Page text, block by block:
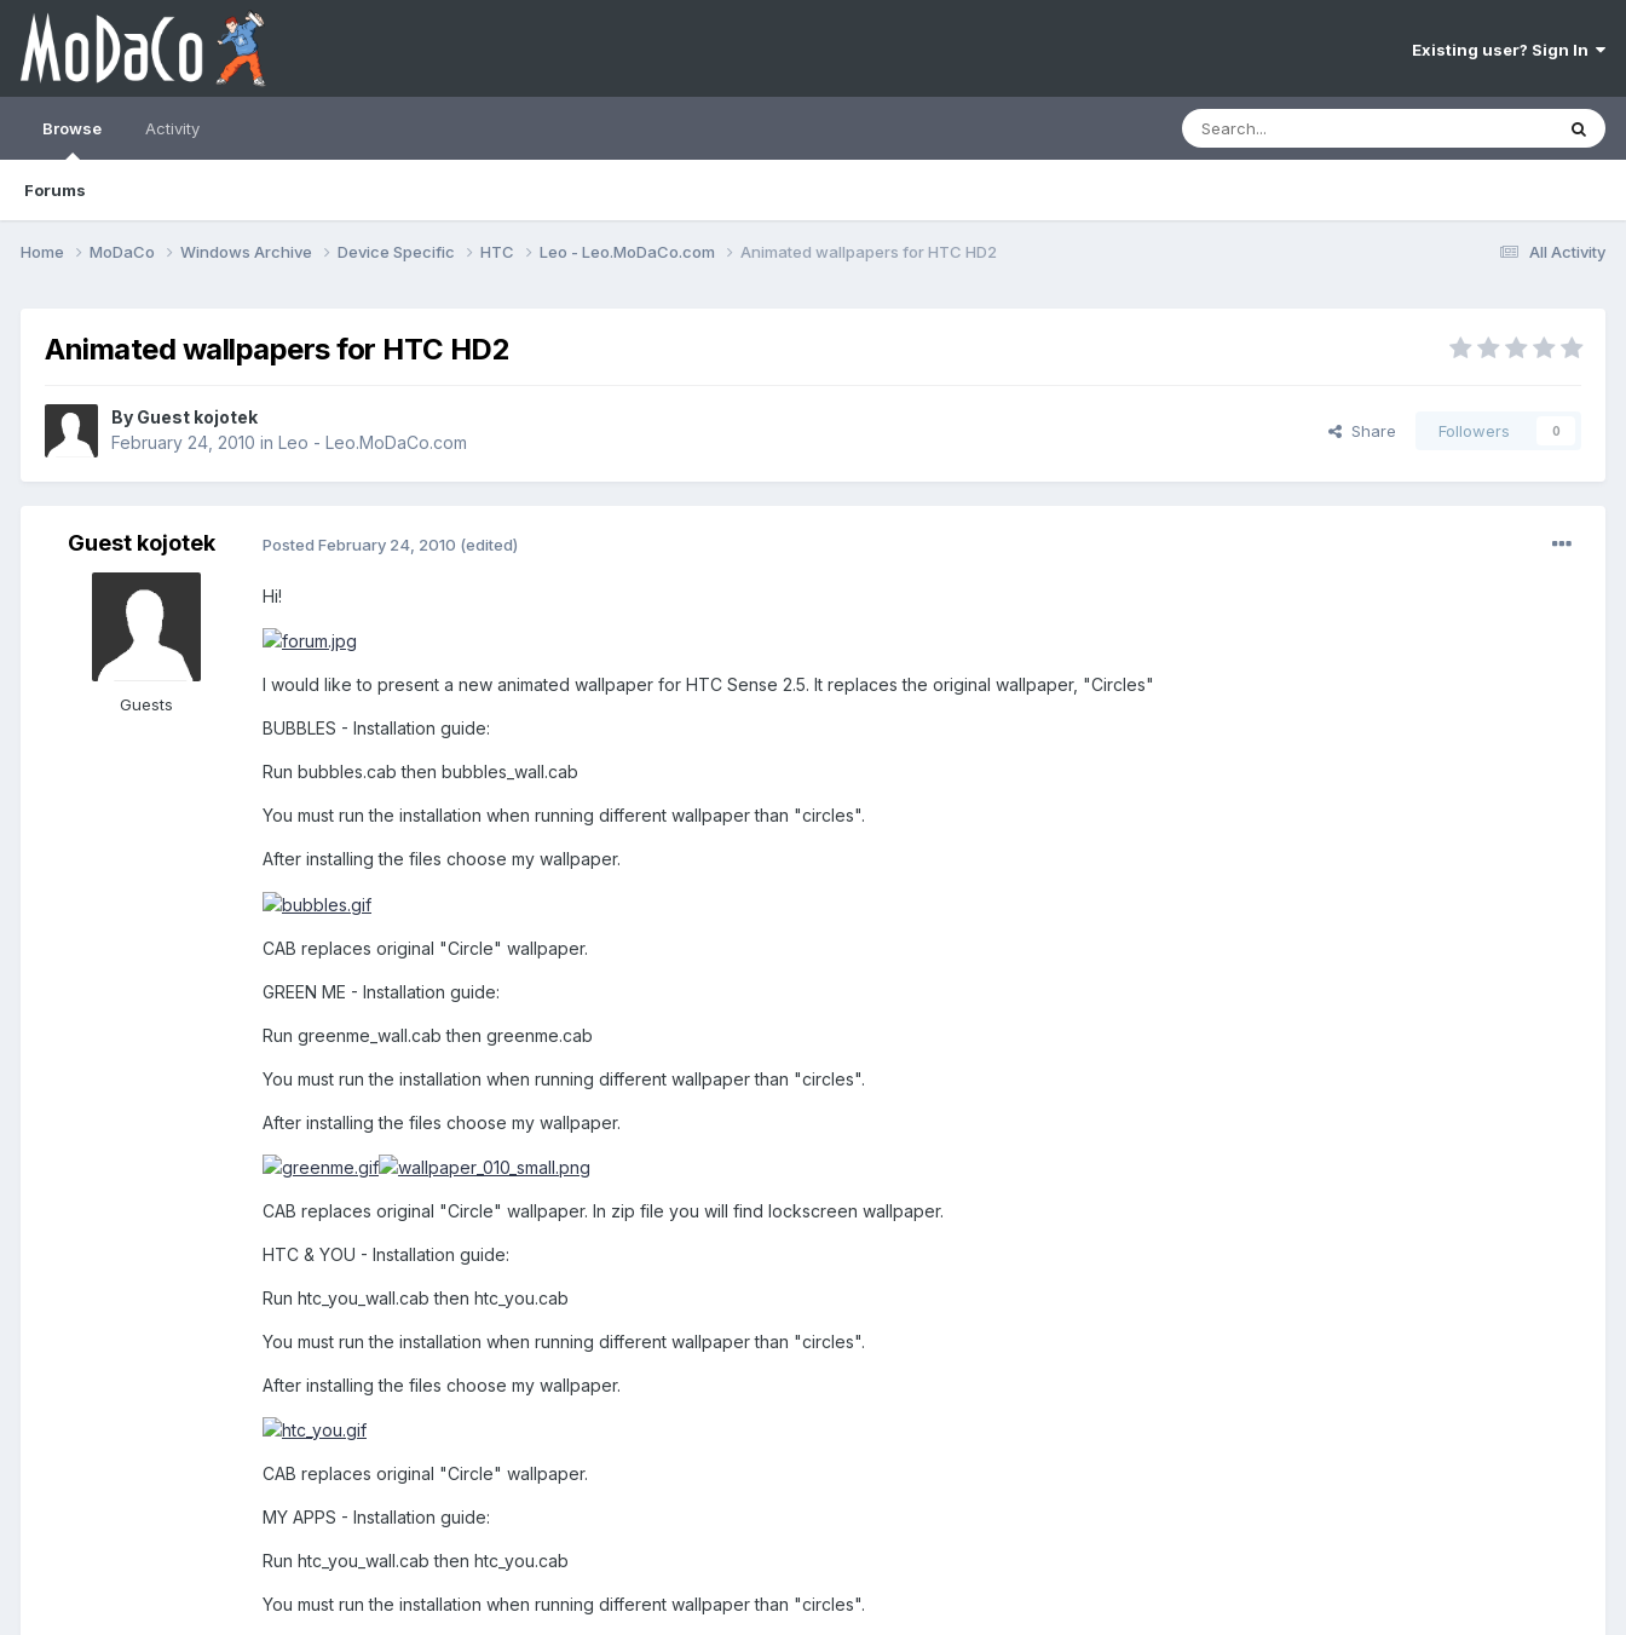
Existing user? Sign In
Browse
Forums
Activity
All Activity
Home MoDaCo Windows Archive Device Specific HTC Leo - Leo.MoDaCo.com Animated wallpapers for HTC HD2
Animated wallpapers for HTC HD2
By Guest kojotek
February 24, 2010 in Leo - Leo.MoDaCo.com
Share Followers 0
Guest kojotek
Guests
Posted February 24, 2010 (edited)
Hi!
I would like to present a new animated wallpaper for HTC Sense 2.5. It replaces the original wallpaper, "Circles"
BUBBLES - Installation guide:
Run bubbles.cab then bubbles_wall.cab
You must run the installation when running different wallpaper than "circles".
After installing the files choose my wallpaper.
CAB replaces original "Circle" wallpaper.
GREEN ME - Installation guide:
Run greenme_wall.cab then greenme.cab
You must run the installation when running different wallpaper than "circles".
After installing the files choose my wallpaper.
CAB replaces original "Circle" wallpaper. In zip file you will find lockscreen wallpaper.
HTC & YOU - Installation guide:
Run htc_you_wall.cab then htc_you.cab
You must run the installation when running different wallpaper than "circles".
After installing the files choose my wallpaper.
CAB replaces original "Circle" wallpaper.
MY APPS - Installation guide:
Run htc_you_wall.cab then htc_you.cab
You must run the installation when running different wallpaper than "circles".